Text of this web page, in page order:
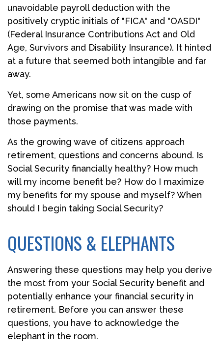
unavoidable payroll deduction with the
positively cryptic initials of "FICA" and "OASDI"
(Federal Insurance Contributions Act and Old
Age, Survivors and Disability Insurance). It hinted
at a future that seemed both intangible and far
away.
Yet, some Americans now sit on the cusp of
drawing on the promise that was made with
those payments.
As the growing wave of citizens approach
retirement, questions and concerns abound. Is
Social Security financially healthy? How much
will my income benefit be? How do I maximize
my benefits for my spouse and myself? When
should I begin taking Social Security?
QUESTIONS & ELEPHANTS
Answering these questions may help you derive
the most from your Social Security benefit and
potentially enhance your financial security in
retirement. Before you can answer these
questions, you have to acknowledge the
elephant in the room.